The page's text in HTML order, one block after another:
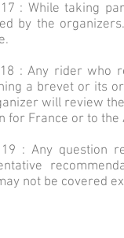
: While taking
by the
: Any rider who
a brevet or its
will review
for France or to the
: Any question
not be covered